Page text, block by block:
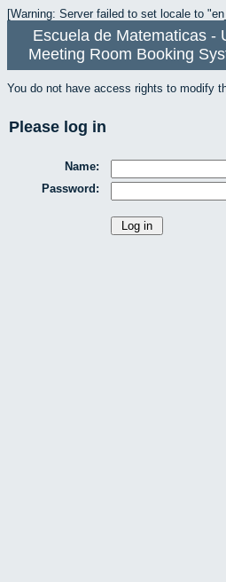
[Warning: Server failed to set locale to
Escuela de Matematicas -
Meeting Room Booking
You do not have access rights to modify
Please log in
Name:
Password: